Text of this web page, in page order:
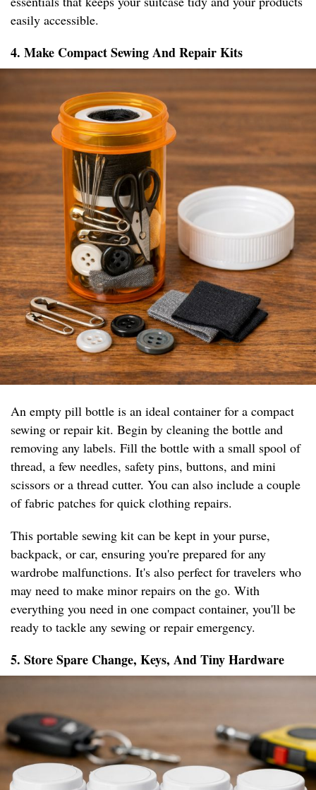
easily accessible.
4. Make Compact Sewing And Repair Kits
An empty pill bottle is an ideal container for a compact
sewing or repair kit. Begin by cleaning the bottle and
removing any labels. Fill the bottle with a small spool of
thread, a few needles, safety pins, buttons, and mini
scissors or a thread cutter. You can also include a couple
of fabric patches for quick clothing repairs.
This portable sewing kit can be kept in your purse,
backpack, or car, ensuring you're prepared for any
wardrobe malfunctions. It's also perfect for travelers who
may need to make minor repairs on the go. With
everything you need in one compact container, you'll be
ready to tackle any sewing or repair emergency.
5. Store Spare Change, Keys, And Tiny Hardware